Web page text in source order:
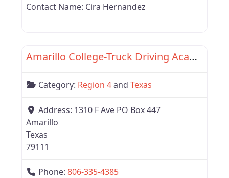
Contact Name: Cira Hernandez
Amarillo College-Truck Driving Academy
Category: Region 4and Texas
Address: 1310 F Ave PO Box 447
Amarillo
Texas
79111
Phone: 806-335-4385